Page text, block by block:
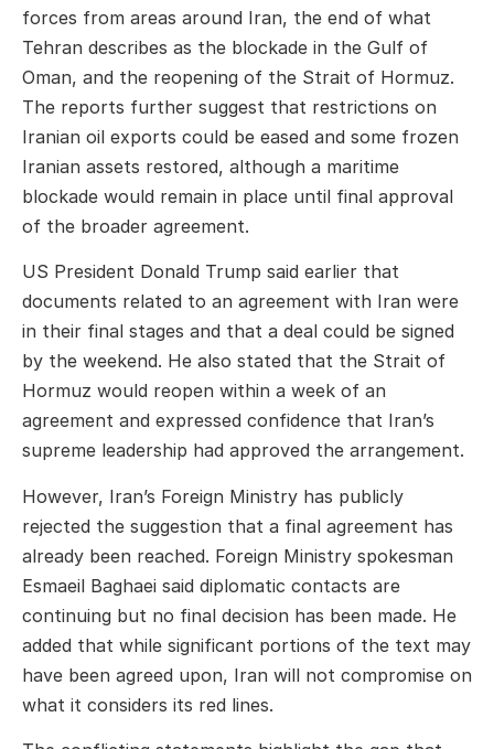
forces from areas around Iran, the end of what
Tehran describes as the blockade in the Gulf of
Oman, and the reopening of the Strait of Hormuz.
The reports further suggest that restrictions on
Iranian oil exports could be eased and some frozen
Iranian assets restored, although a maritime
blockade would remain in place until final approval
of the broader agreement.
US President Donald Trump said earlier that
documents related to an agreement with Iran were
in their final stages and that a deal could be signed
by the weekend. He also stated that the Strait of
Hormuz would reopen within a week of an
agreement and expressed confidence that Iran’s
supreme leadership had approved the arrangement.
However, Iran’s Foreign Ministry has publicly
rejected the suggestion that a final agreement has
already been reached. Foreign Ministry spokesman
Esmaeil Baghaei said diplomatic contacts are
continuing but no final decision has been made. He
added that while significant portions of the text may
have been agreed upon, Iran will not compromise on
what it considers its red lines.